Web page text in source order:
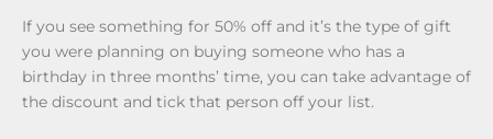
If you see something for 50% off and it’s the type of gift
you were planning on buying someone who has a
birthday in three months’ time, you can take advantage of
the discount and tick that person off your list.